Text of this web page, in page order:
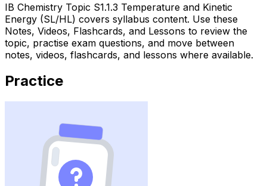
IB Chemistry Topic S1.1.3 Temperature and Kinetic
Energy (SL/HL) covers syllabus content. Use these
Notes, Videos, Flashcards, and Lessons to review the
topic, practise exam questions, and move between
notes, videos, flashcards, and lessons where available.
Practice